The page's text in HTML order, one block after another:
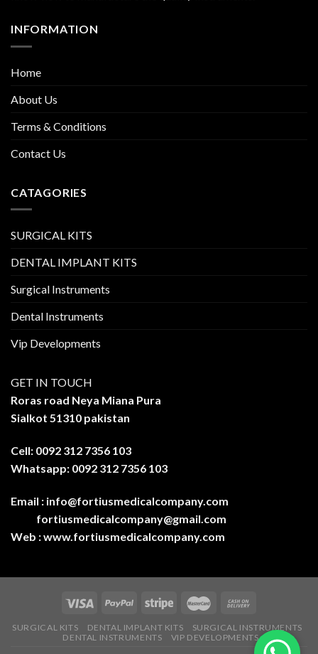
INFORMATION
Home
About Us
Terms & Conditions
Contact Us
CATAGORIES
SURGICAL KITS
DENTAL IMPLANT KITS
Surgical Instruments
Dental Instruments
Vip Developments
GET IN TOUCH
Roras road Neya Miana Pura
Sialkot 51310 pakistan
Cell: 0092 312 7356 103
Whatsapp: 0092 312 7356 103
Email : info@fortiusmedicalcompany.com
fortiusmedicalcompany@gmail.com
Web :www.fortiusmedicalcompany.com
SURGICAL KITS DENTAL IMPLANT KITS
SURGICAL INSTRUMENTS
DENTAL INSTRUMENTS
VIP DEVELOPMENTS